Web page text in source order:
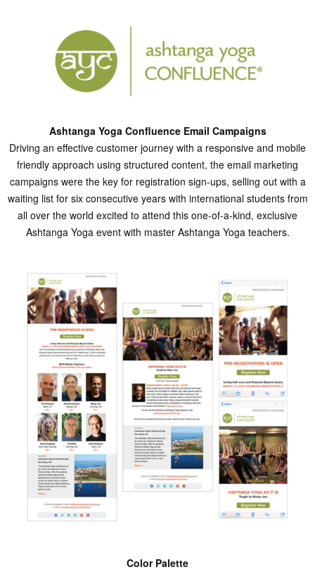
Ashtanga Yoga Confluence Email Campaigns
Driving an effective customer journey with a responsive and mobile
friendly approach using structured content, the email marketing
campaigns were the key for registration sign-ups, selling out with a
waiting list for six consecutive years with international students from
all over the world excited to attend this one-of-a-kind, exclusive
Ashtanga Yoga event with master Ashtanga Yoga teachers.
Color Palette